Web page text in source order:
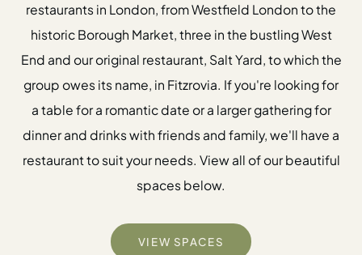
restaurants in London, from Westfield London to the
historic Borough Market, three in the bustling West
End and our original restaurant, Salt Yard, to which the
group owes its name, in Fitzrovia. If you're looking for
a table for a romantic date or a larger gathering for
dinner and drinks with friends and family, we'll have a
restaurant to suit your needs. View all of our beautiful
spaces below.
VIEW SPACES